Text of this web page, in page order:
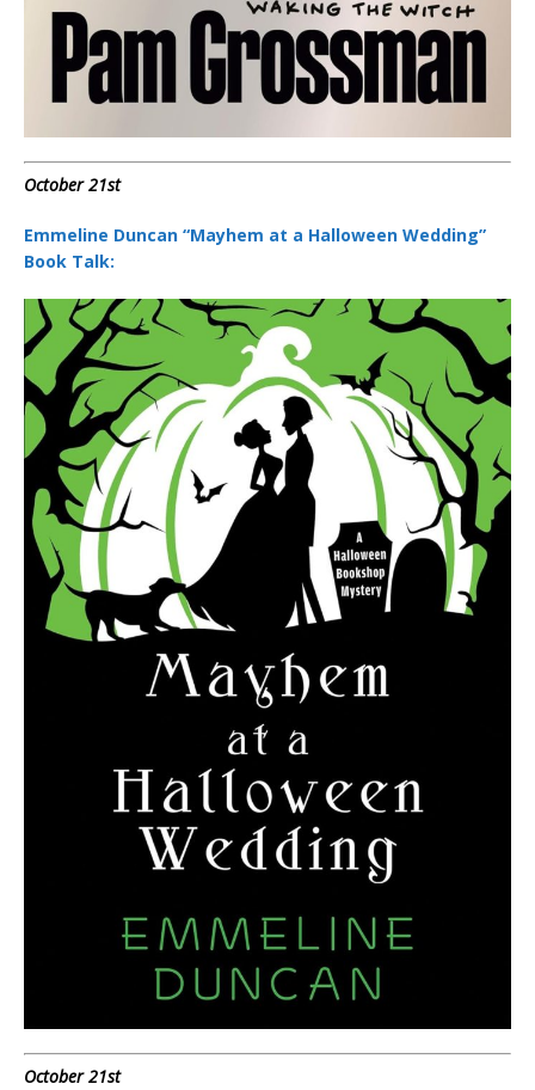
October 21st
Emmeline Duncan “Mayhem at a Halloween Wedding”
Book Talk:
October 21st